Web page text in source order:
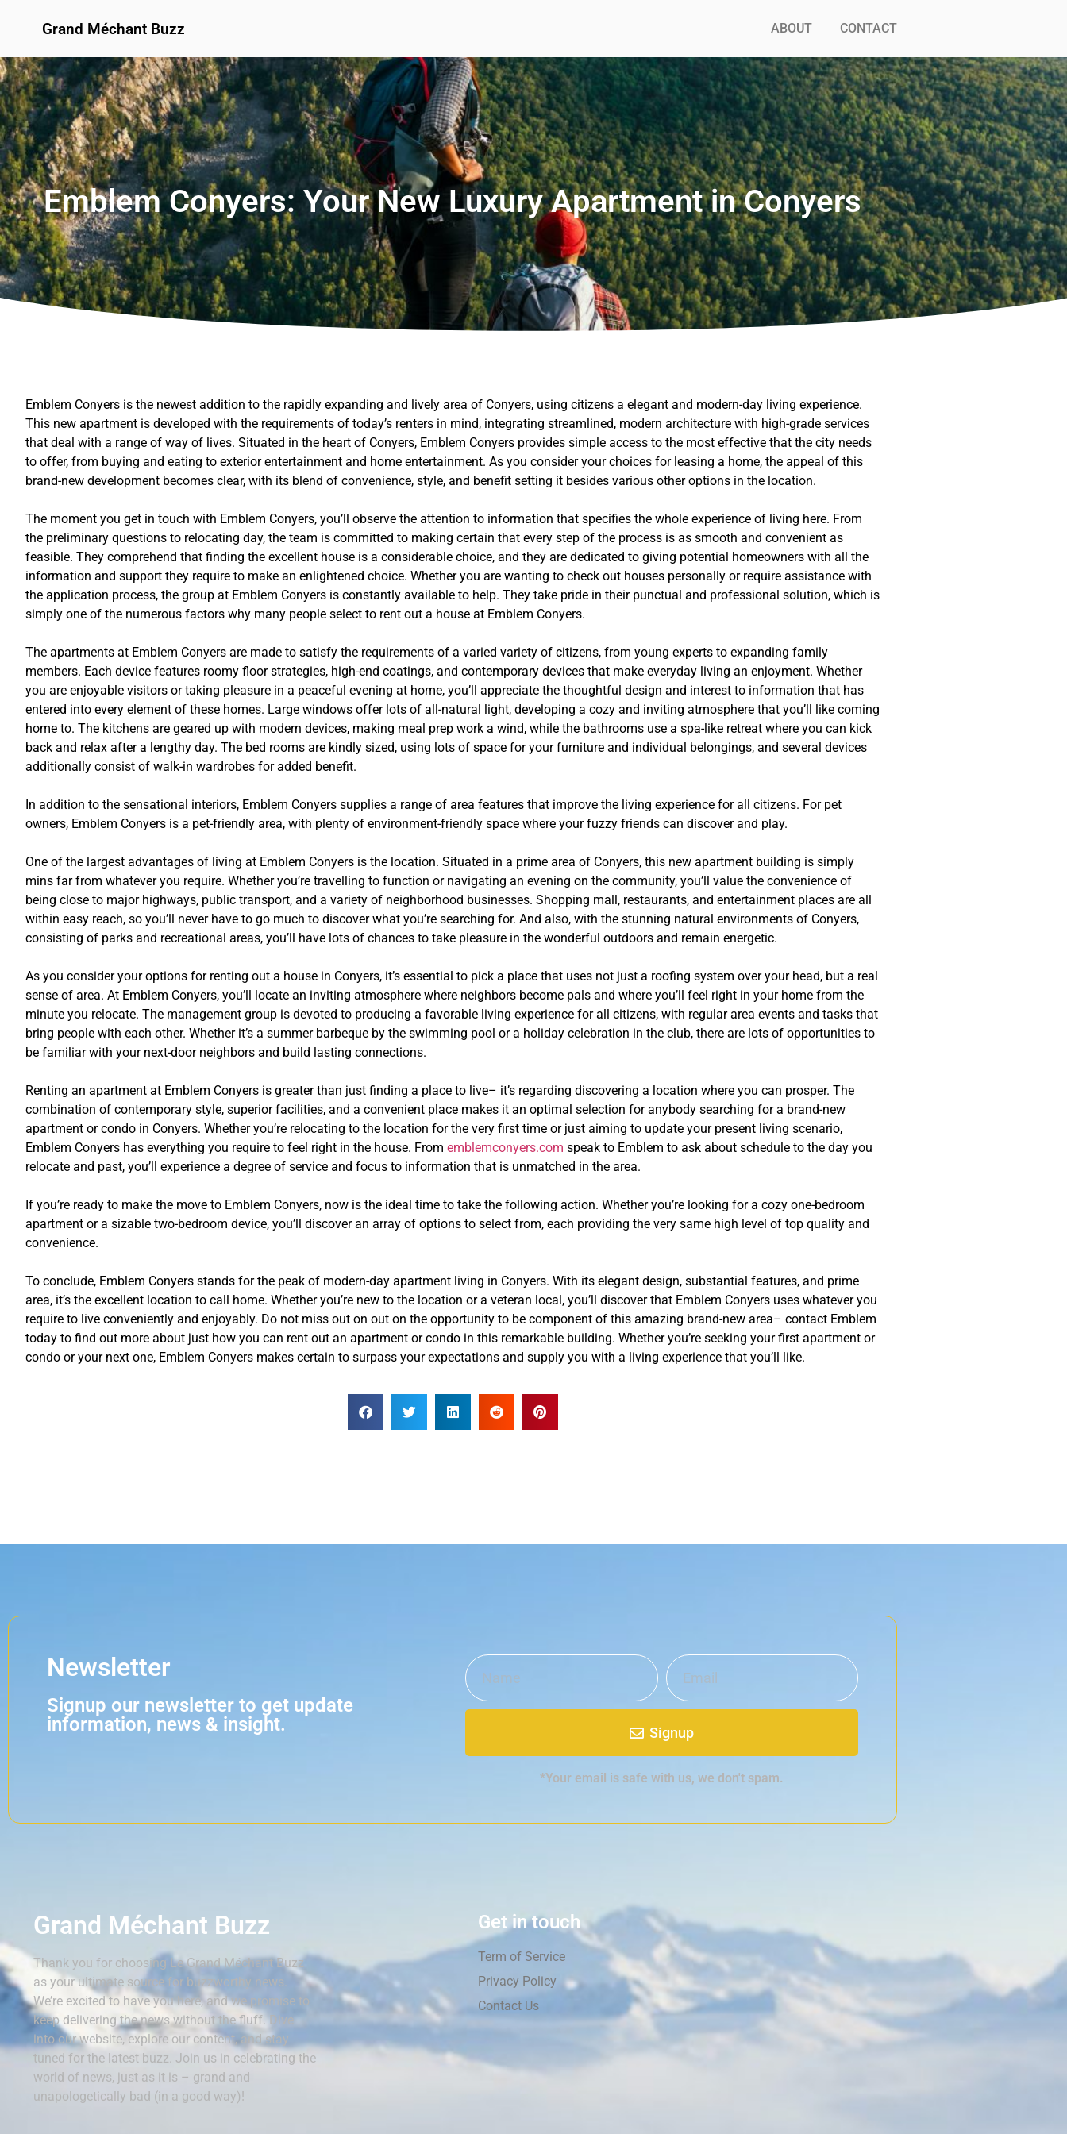
Grand Méchant Buzz ABOUT CONTACT
Emblem Conyers: Your New Luxury Apartment in Conyers
Emblem Conyers is the newest addition to the rapidly expanding and lively area of Conyers, using citizens a elegant and modern-day living experience.
This new apartment is developed with the requirements of today’s renters in mind, integrating streamlined, modern architecture with high-grade services
that deal with a range of way of lives. Situated in the heart of Conyers, Emblem Conyers provides simple access to the most effective that the city needs
to offer, from buying and eating to exterior entertainment and home entertainment. As you consider your choices for leasing a home, the appeal of this
brand-new development becomes clear, with its blend of convenience, style, and benefit setting it besides various other options in the location.
The moment you get in touch with Emblem Conyers, you’ll observe the attention to information that specifies the whole experience of living here. From
the preliminary questions to relocating day, the team is committed to making certain that every step of the process is as smooth and convenient as
feasible. They comprehend that finding the excellent house is a considerable choice, and they are dedicated to giving potential homeowners with all the
information and support they require to make an enlightened choice. Whether you are wanting to check out houses personally or require assistance with
the application process, the group at Emblem Conyers is constantly available to help. They take pride in their punctual and professional solution, which is
simply one of the numerous factors why many people select to rent out a house at Emblem Conyers.
The apartments at Emblem Conyers are made to satisfy the requirements of a varied variety of citizens, from young experts to expanding family
members. Each device features roomy floor strategies, high-end coatings, and contemporary devices that make everyday living an enjoyment. Whether
you are enjoyable visitors or taking pleasure in a peaceful evening at home, you’ll appreciate the thoughtful design and interest to information that has
entered into every element of these homes. Large windows offer lots of all-natural light, developing a cozy and inviting atmosphere that you’ll like coming
home to. The kitchens are geared up with modern devices, making meal prep work a wind, while the bathrooms use a spa-like retreat where you can kick
back and relax after a lengthy day. The bed rooms are kindly sized, using lots of space for your furniture and individual belongings, and several devices
additionally consist of walk-in wardrobes for added benefit.
In addition to the sensational interiors, Emblem Conyers supplies a range of area features that improve the living experience for all citizens. For pet
owners, Emblem Conyers is a pet-friendly area, with plenty of environment-friendly space where your fuzzy friends can discover and play.
One of the largest advantages of living at Emblem Conyers is the location. Situated in a prime area of Conyers, this new apartment building is simply
mins far from whatever you require. Whether you’re travelling to function or navigating an evening on the community, you’ll value the convenience of
being close to major highways, public transport, and a variety of neighborhood businesses. Shopping mall, restaurants, and entertainment places are all
within easy reach, so you’ll never have to go much to discover what you’re searching for. And also, with the stunning natural environments of Conyers,
consisting of parks and recreational areas, you’ll have lots of chances to take pleasure in the wonderful outdoors and remain energetic.
As you consider your options for renting out a house in Conyers, it’s essential to pick a place that uses not just a roofing system over your head, but a real
sense of area. At Emblem Conyers, you’ll locate an inviting atmosphere where neighbors become pals and where you’ll feel right in your home from the
minute you relocate. The management group is devoted to producing a favorable living experience for all citizens, with regular area events and tasks that
bring people with each other. Whether it’s a summer barbeque by the swimming pool or a holiday celebration in the club, there are lots of opportunities to
be familiar with your next-door neighbors and build lasting connections.
Renting an apartment at Emblem Conyers is greater than just finding a place to live– it’s regarding discovering a location where you can prosper. The
combination of contemporary style, superior facilities, and a convenient place makes it an optimal selection for anybody searching for a brand-new
apartment or condo in Conyers. Whether you’re relocating to the location for the very first time or just aiming to update your present living scenario,
Emblem Conyers has everything you require to feel right in the house. From emblemconyers.com speak to Emblem to ask about schedule to the day you
relocate and past, you’ll experience a degree of service and focus to information that is unmatched in the area.
If you’re ready to make the move to Emblem Conyers, now is the ideal time to take the following action. Whether you’re looking for a cozy one-bedroom
apartment or a sizable two-bedroom device, you’ll discover an array of options to select from, each providing the very same high level of top quality and
convenience.
To conclude, Emblem Conyers stands for the peak of modern-day apartment living in Conyers. With its elegant design, substantial features, and prime
area, it’s the excellent location to call home. Whether you’re new to the location or a veteran local, you’ll discover that Emblem Conyers uses whatever you
require to live conveniently and enjoyably. Do not miss out on out on the opportunity to be component of this amazing brand-new area– contact Emblem
today to find out more about just how you can rent out an apartment or condo in this remarkable building. Whether you’re seeking your first apartment or
condo or your next one, Emblem Conyers makes certain to surpass your expectations and supply you with a living experience that you’ll like.
Newsletter
Signup our newsletter to get update
information, news & insight.
Signup
*Your email is safe with us, we don't spam.
Grand Méchant Buzz
Thank you for choosing Le Grand Méchant Buzz
as your ultimate source for buzzworthy news.
We’re excited to have you here, and we promise to
keep delivering the news without the fluff. Dive
into our website, explore our content, and stay
tuned for the latest buzz. Join us in celebrating the
world of news, just as it is – grand and
unapologetically bad (in a good way)!
Get in touch
Term of Service
Privacy Policy
Contact Us